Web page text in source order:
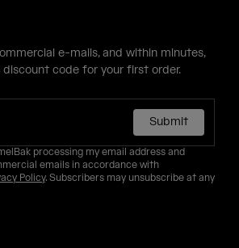
e-mails, and within minutes,
discount code for your first order.
Submit
processing my email address and
emails in accordance with
Policy. Subscribers may unsubscribe at any